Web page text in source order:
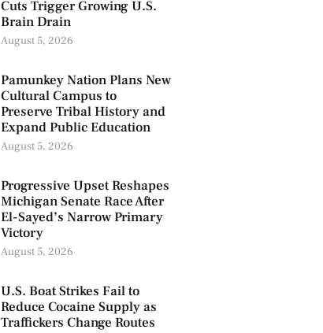
Cuts Trigger Growing U.S.
Brain Drain
August 5, 2026
Pamunkey Nation Plans New
Cultural Campus to
Preserve Tribal History and
Expand Public Education
August 5, 2026
Progressive Upset Reshapes
Michigan Senate Race After
El-Sayed’s Narrow Primary
Victory
August 5, 2026
U.S. Boat Strikes Fail to
Reduce Cocaine Supply as
Traffickers Change Routes